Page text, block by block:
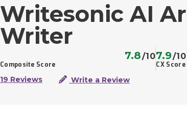
Writesonic AI
Writer
Composite Score
7.8/10
CX Score
7.9/10
19 Reviews Write a Review